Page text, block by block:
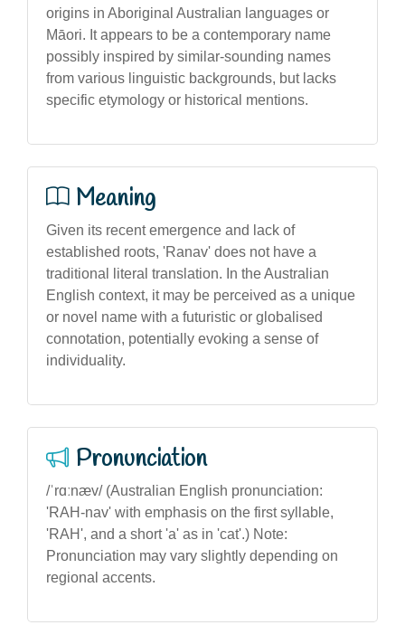
origins in Aboriginal Australian languages or
Māori. It appears to be a contemporary name
possibly inspired by similar-sounding names
from various linguistic backgrounds, but lacks
specific etymology or historical mentions.
Meaning
Given its recent emergence and lack of
established roots, 'Ranav' does not have a
traditional literal translation. In the Australian
English context, it may be perceived as a unique
or novel name with a futuristic or globalised
connotation, potentially evoking a sense of
individuality.
Pronunciation
/ˈrɑːnæv/ (Australian English pronunciation:
'RAH-nav' with emphasis on the first syllable,
'RAH', and a short 'a' as in 'cat'.) Note:
Pronunciation may vary slightly depending on
regional accents.